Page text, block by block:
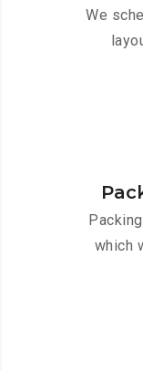
We
which